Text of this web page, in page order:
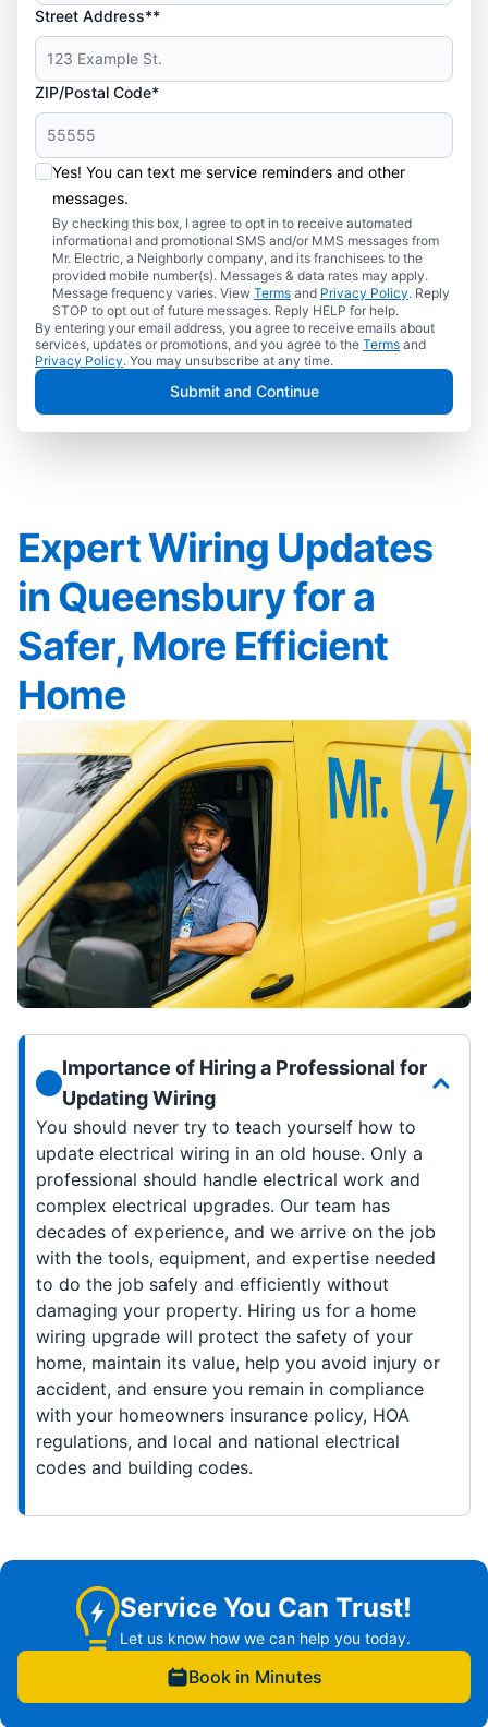
Street Address**
ZIP/Postal Code*
Yes! You can text me service reminders and other
messages.
By checking this box, I agree to opt in to receive automated
informational and promotional SMS and/or MMS messages from
Mr. Electric, a Neighborly company, and its franchisees to the
provided mobile number(s). Messages & data rates may apply.
Message frequency varies. View Terms and Privacy Policy. Reply
STOP to opt out of future messages. Reply HELP for help.
By entering your email address, you agree to receive emails about
services, updates or promotions, and you agree to the Terms and
Privacy Policy. You may unsubscribe at any time.
Submit and Continue
Expert Wiring Updates
in Queensbury for a
Safer, More Efficient
Home
Importance of Hiring a Professional for
Updating Wiring
You should never try to teach yourself how to
update electrical wiring in an old house. Only a
professional should handle electrical work and
complex electrical upgrades. Our team has
decades of experience, and we arrive on the job
with the tools, equipment, and expertise needed
to do the job safely and efficiently without
damaging your property. Hiring us for a home
wiring upgrade will protect the safety of your
home, maintain its value, help you avoid injury or
accident, and ensure you remain in compliance
with your homeowners insurance policy, HOA
regulations, and local and national electrical
codes and building codes.
Service You Can Trust!
Let us know how we can help you today.
Book in Minutes